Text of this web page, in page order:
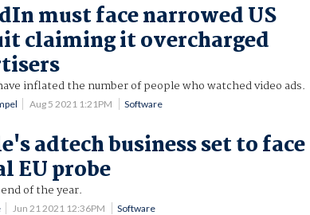
must face narrowed US
claiming it overcharged
inflated the number of people who watched video ads.
Aug 5 2021 1:21PM Software
adtech business set to face
EU probe
of the year.
Jun 21 2021 12:36PM Software